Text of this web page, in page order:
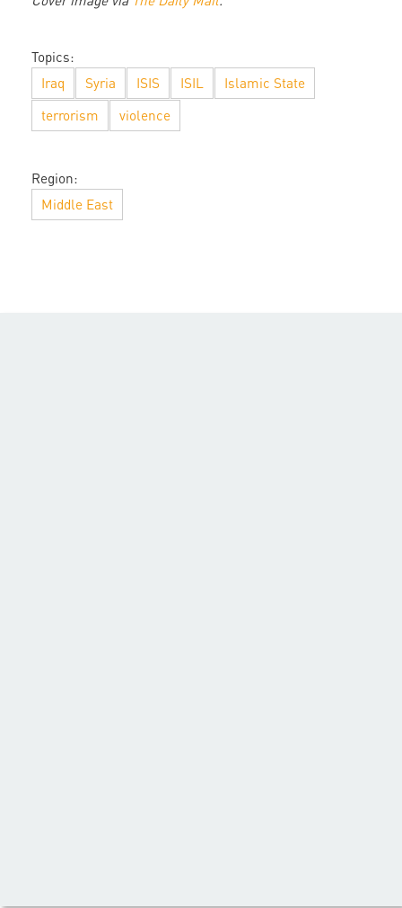
Topics:
Iraq
Syria ISIS ISIL
Islamic State
terrorism
violence
Region:
Middle East